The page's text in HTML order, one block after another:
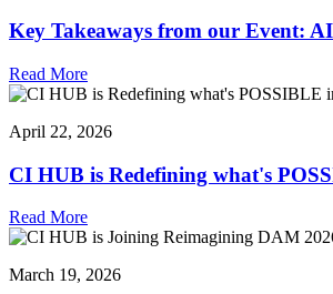
Key Takeaways from our Event:
Read More
April 22, 2026
CI HUB is Redefining what's
Read More
March 19, 2026